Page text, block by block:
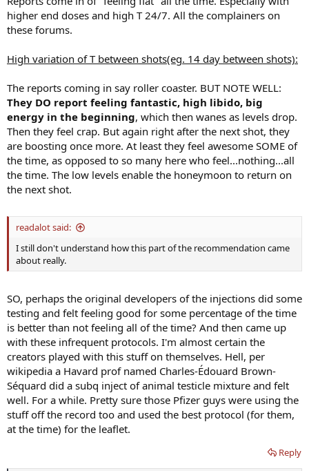
higher end doses and high T 24/7. All the complainers on
these forums.
High variation of T between shots(eg. 14 day between shots):
The reports coming in say roller coaster. BUT NOTE WELL:
They DO report feeling fantastic, high libido, big
energy in the beginning, which then wanes as levels drop.
Then they feel crap. But again right after the next shot, they
are boosting once more. At least they feel awesome SOME of
the time, as opposed to so many here who feel...nothing...all
the time. The low levels enable the honeymoon to return on
the next shot.
readalot said:
I still don't understand how this part of the recommendation came
about really.
SO, perhaps the original developers of the injections did some
testing and felt feeling good for some percentage of the time
is better than not feeling all of the time? And then came up
with these infrequent protocols. I'm almost certain the
creators played with this stuff on themselves. Hell, per
wikipedia a Havard prof named Charles-Édouard Brown-
Séquard did a subq inject of animal testicle mixture and felt
well. For a while. Pretty sure those Pfizer guys were using the
stuff off the record too and used the best protocol (for them,
at the time) for the leaflet.
Reply